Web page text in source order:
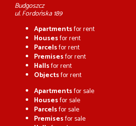
Budgoszcz
ul. Fordońska 189
Apartmentsfor rent
Housesfor rent
Parcelsfor rent
Premisesfor rent
Hallsfor rent
Objectsfor rent
Apartmentsfor sale
Housesfor sale
Parcelsfor sale
Premisesfor sale